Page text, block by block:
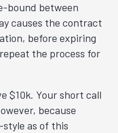
bound between
causes the contract
before expiring
the process for
$10k. Your short call
because
as of this